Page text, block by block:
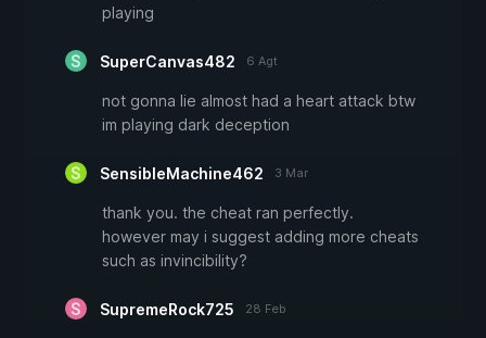
playing
SuperCanvas482 6 Agt
not gonna lie almost had a heart attack btw
im playing dark deception
SensibleMachine462 3 Mar
thank you. the cheat ran perfectly.
however may i suggest adding more cheats
such as invincibility?
SupremeRock725 28 Feb